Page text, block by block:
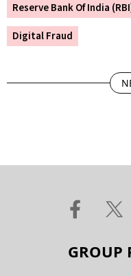
Reserve Bank Of India
Digital Fraud
GROUP